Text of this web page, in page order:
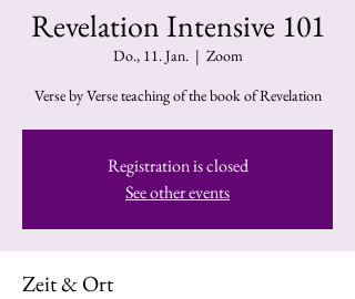
Revelation Intensive 101
Do., 11. Jan.
  |
Zoom
Verse by Verse teaching of the book of Revelation
Registration is closed
See other events
Zeit & Ort